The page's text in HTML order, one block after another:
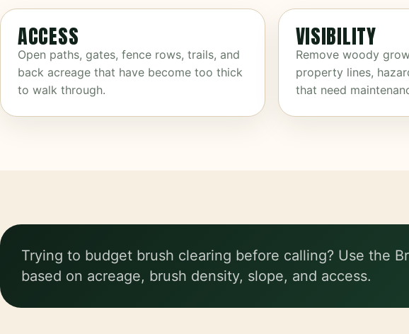
ACCESS
Open paths, gates, fence rows, trails, and
back acreage that have become too thick
to walk through.
VISIBILITY
Remove woody
property lines,
that need
Trying to budget brush clearing before calling? Use the
based on acreage, brush density, slope, and access.